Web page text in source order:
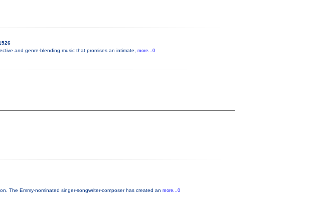
and genre-blending music that promises an intimate, more...0
The Emmy-nominated singer-songwriter-composer has created an more...0